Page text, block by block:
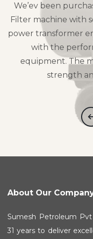
We’ev been
Filter machine with
power transformer
with the
equipment. The
strength
About Our
Sumesh Petroleum
31 years to deliver